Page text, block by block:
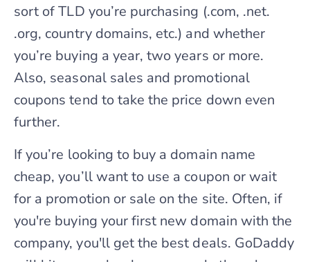
sort of TLD you’re purchasing (.com, .net.
.org, country domains, etc.) and whether
you’re buying a year, two years or more.
Also, seasonal sales and promotional
coupons tend to take the price down even
further.
If you’re looking to buy a domain name
cheap, you’ll want to use a coupon or wait
for a promotion or sale on the site. Often, if
you're buying your first new domain with the
company, you'll get the best deals. GoDaddy